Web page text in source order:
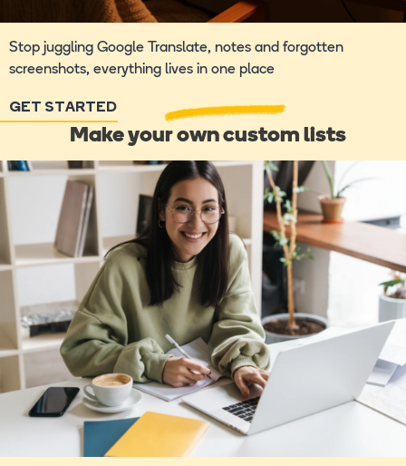
Stop juggling Google Translate, notes and forgotten
screenshots, everything lives in one place
GET STARTED
Make your own custom lists